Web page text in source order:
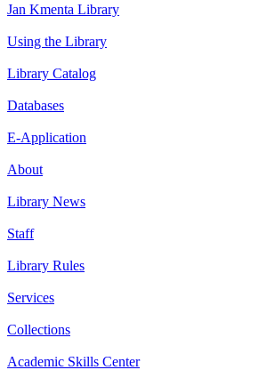
Jan Kmenta Library
Using the Library
Library Catalog
Databases
E-Application
About
Library News
Staff
Library Rules
Services
Collections
Academic Skills Center